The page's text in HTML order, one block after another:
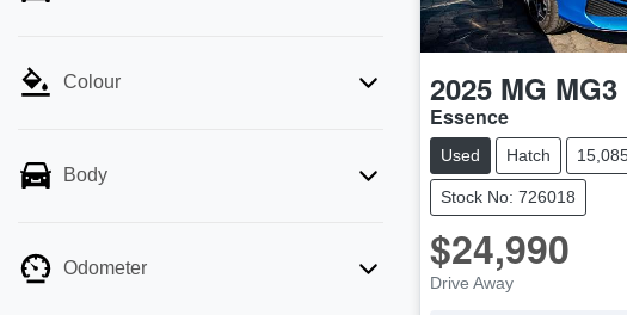
Colour
Body
Odometer
2025 MG MG3
Essence
Used Hatch
Stock No: 726018
$24,990
Drive Away